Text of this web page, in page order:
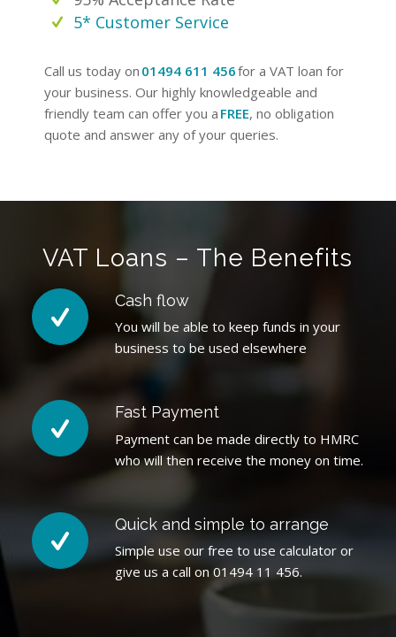
5* Customer Service
Call us today on 01494 611 456for a VAT loan for
your business. Our highly knowledgeable and
friendly team can offer you a FREE, no obligation
quote and answer any of your queries.
VAT Loans – The Benefits
Cash flow
You will be able to keep funds in your
business to be used elsewhere
Fast Payment
Payment can be made directly to HMRC
who will then receive the money on time.
Quick and simple to arrange
Simple use our free to use calculator or
give us a call on 01494 11 456.